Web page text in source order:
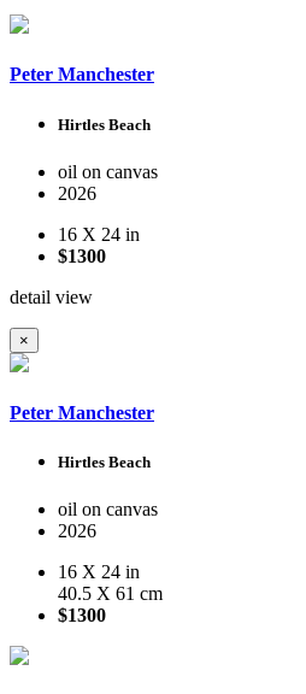
Peter Manchester
Hirtles Beach
oil on canvas
2026
16 X 24 in
$1300
detail view
×
Peter Manchester
Hirtles Beach
oil on canvas
2026
16 X 24 in
40.5 X 61 cm
$1300